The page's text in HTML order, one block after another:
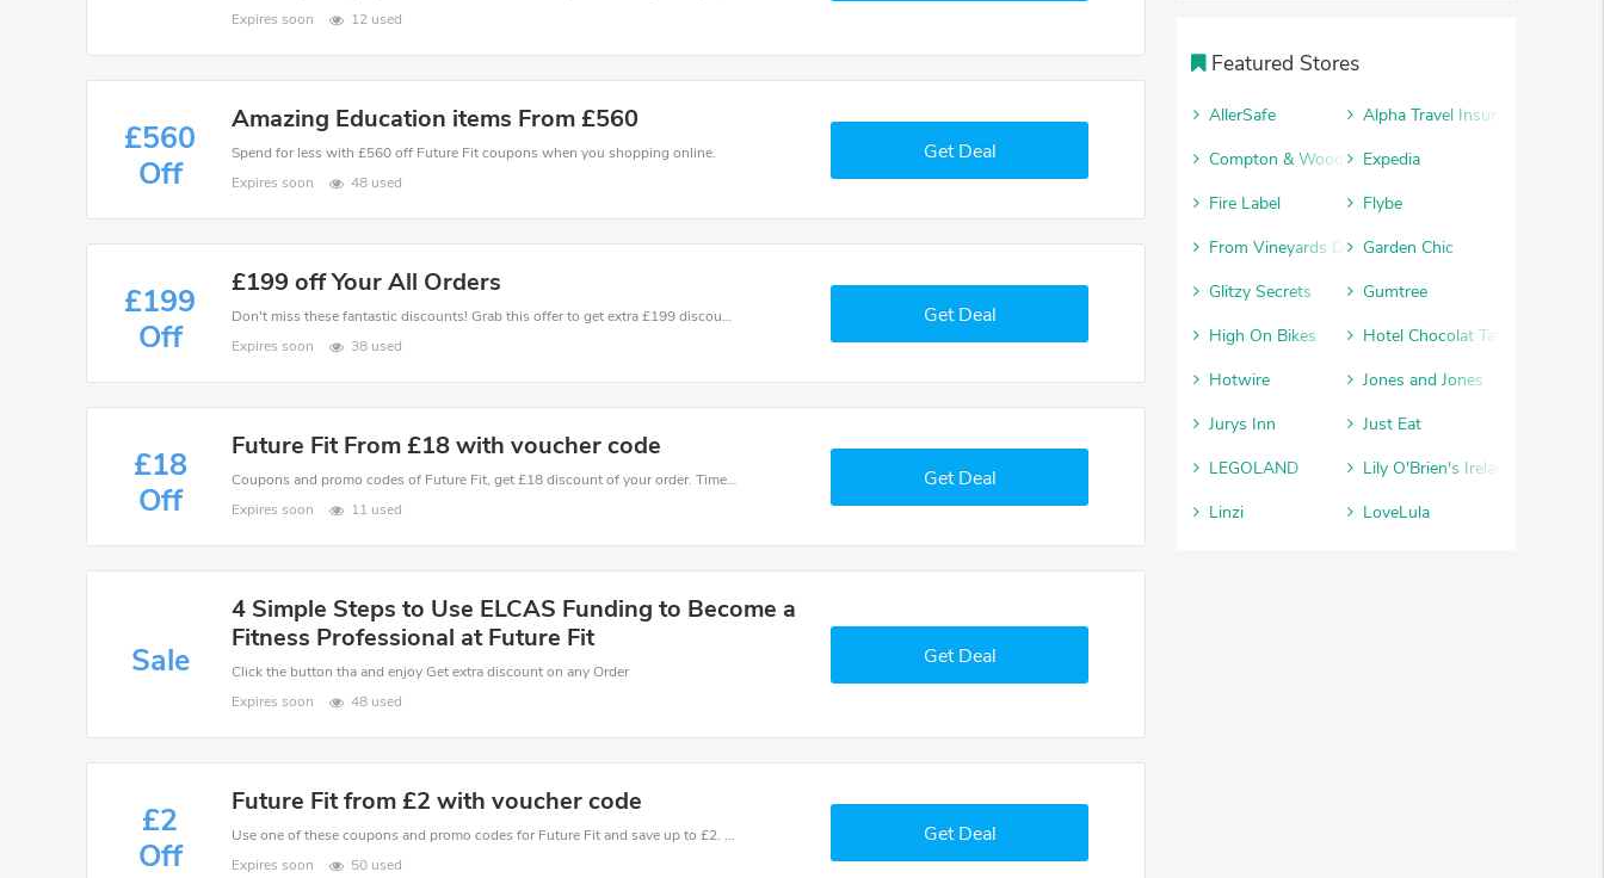
Expires soon
12 used
£560
Off
Amazing Education items From £560
Spend for less with £560 off Future Fit coupons when you shopping online.
Expires soon
48 used
Get Deal
£199
Off
£199 off Your All Orders
Don't miss these fantastic discounts! Grab this offer to get extra £199 discount at Future Fit store. Save £199 or above from Future Fit.
Expires soon
38 used
Get Deal
£18
Off
Future Fit From £18 with voucher code
Coupons and promo codes of Future Fit, get £18 discount of your order. Time to limited offer!
Expires soon
11 used
Get Deal
Sale
4 Simple Steps to Use ELCAS Funding to Become a
Fitness Professional at Future Fit
Click the button tha and enjoy Get extra discount on any Order
Expires soon
48 used
Get Deal
£2
Off
Future Fit from £2 with voucher code
Use one of these coupons and promo codes for Future Fit and save up to £2. Shop online and save now!
Expires soon
50 used
Get Deal
Featured Stores
AllerSafe
Alpha Travel Insurance
Compton & WoodhouseExpedia
Fire Label
Flybe
From Vineyards DirectGarden Chic
Glitzy Secrets
Gumtree
High On Bikes
Hotel Chocolat Tasting Club
Hotwire
Jones and Jones
Jurys Inn
Just Eat
LEGOLAND
Lily O'Brien's Ireland
Linzi
LoveLula